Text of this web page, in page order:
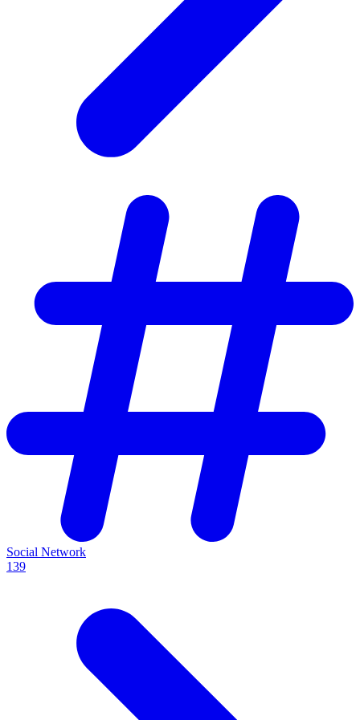
Social Network
139